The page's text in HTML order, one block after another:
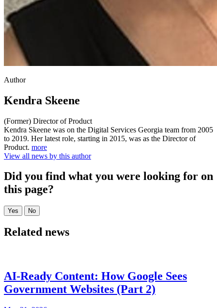
Author
Kendra Skeene
(Former) Director of Product
Kendra Skeene was on the Digital Services Georgia team from 2005
to 2019. Her latest role, starting in 2015, was as the Director of
Product. more
View all news by this author
Did you find what you were looking for on
this page?
Related news
AI-Ready Content: How Google Sees
Government Websites (Part 2)